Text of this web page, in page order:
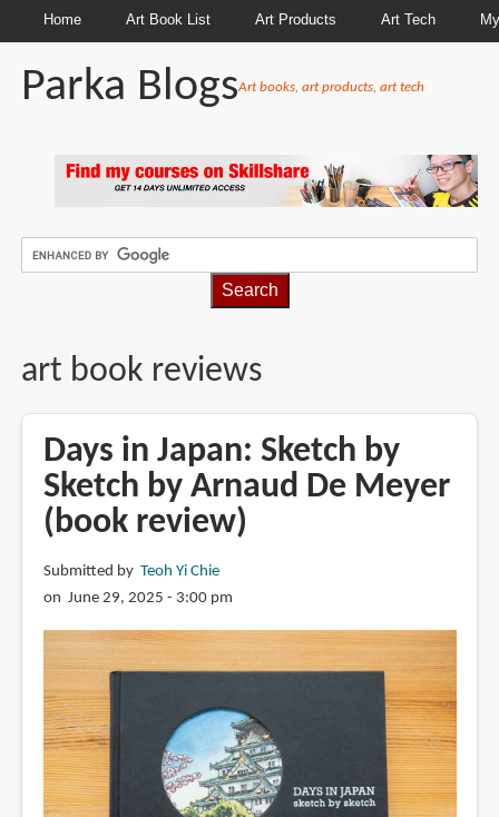
Home Art Book List Art Products Art Tech
Parka BlogsArt books, art products, art tech
art book reviews
Days in Japan: Sketch by
Sketch by Arnaud De Meyer
(book review)
Submitted by Teoh Yi Chie
on June 29, 2025 - 3:00 pm